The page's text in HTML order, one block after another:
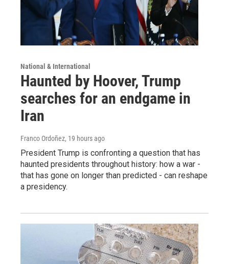
National & International
Haunted by Hoover, Trump
searches for an endgame in
Iran
Franco Ordoñez, 19 hours ago
President Trump is confronting a question that has
haunted presidents throughout history: how a war -
that has gone on longer than predicted - can reshape
a presidency.